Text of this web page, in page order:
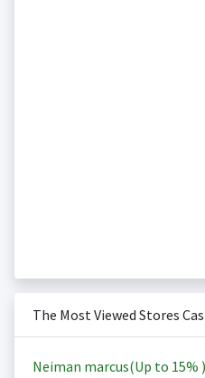
The Most Viewed Stores
Neiman marcus(Up to 15% )